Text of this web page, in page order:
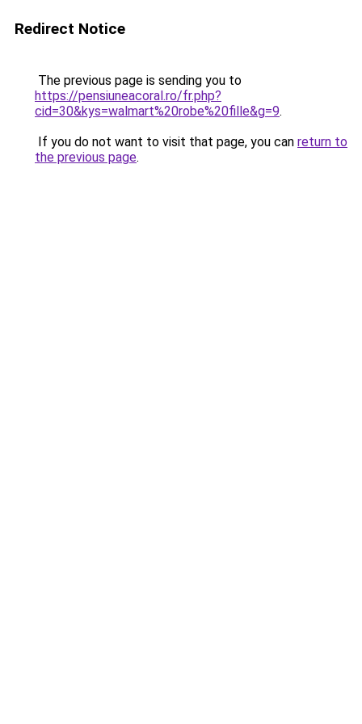
Redirect Notice
The previous page is sending you to
https://pensiuneacoral.ro/fr.php?
cid=30&kys=walmart%20robe%20fille&g=9.
If you do not want to visit that page, you can return to
the previous page.